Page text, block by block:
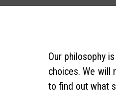
Our philosophy
choices. We will
to find out what